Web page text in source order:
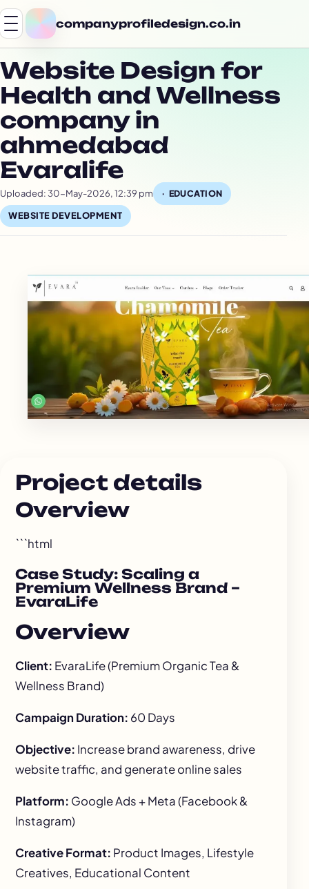
companyprofiledesign.co.in
Website Design for
Health and Wellness
company in
ahmedabad
Evaralife
Uploaded: 30-May-2026, 12:39 pm EDUCATION
WEBSITE DEVELOPMENT
Project details
Overview
```html
Case Study: Scaling a
Premium Wellness Brand –
EvaraLife
Overview
Client: EvaraLife (Premium Organic Tea &
Wellness Brand)
Campaign Duration: 60 Days
Objective: Increase brand awareness, drive
website traffic, and generate online sales
Platform: Google Ads + Meta (Facebook &
Instagram)
Creative Format: Product Images, Lifestyle
Creatives, Educational Content